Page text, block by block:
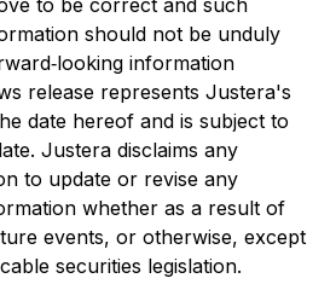
to be correct and such
should not be unduly
information
release represents Justera's
date hereof and is subject to
Justera disclaims any
to update or revise any
whether as a result of
events, or otherwise, except
securities legislation.